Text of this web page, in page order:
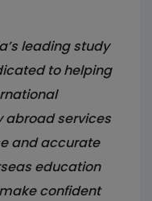
leading study
to helping
abroad services
and accurate
education
confident